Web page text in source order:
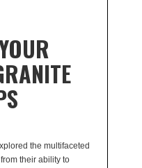
the multifaceted
their ability to